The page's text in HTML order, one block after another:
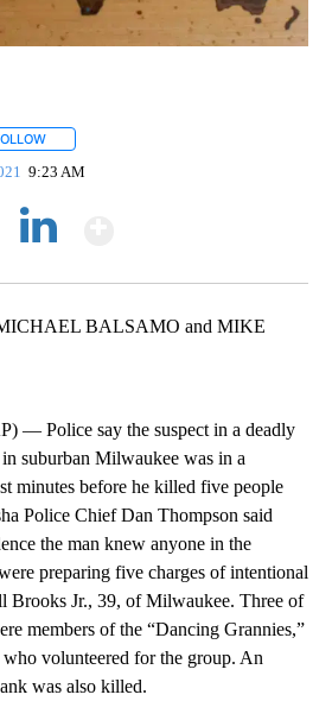
9:23 AM
BALSAMO and MIKE
— Police say the suspect in a deadly
suburban Milwaukee was in a
minutes before he killed five people
Police Chief Dan Thompson said
the man knew anyone in the
preparing five charges of intentional
Brooks Jr., 39, of Milwaukee. Three of
members of the “Dancing Grannies,”
volunteered for the group. An
was also killed.